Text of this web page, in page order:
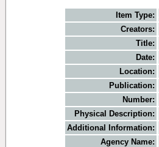
Item Type:
Creators:
Title:
Date:
Location:
Publication:
Number:
Physical Description:
Additional Information:
Agency Name: